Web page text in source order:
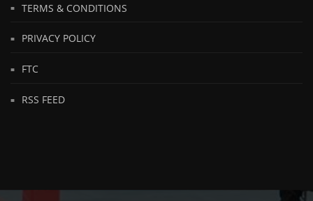
TERMS & CONDITIONS
PRIVACY POLICY
FTC
RSS FEED